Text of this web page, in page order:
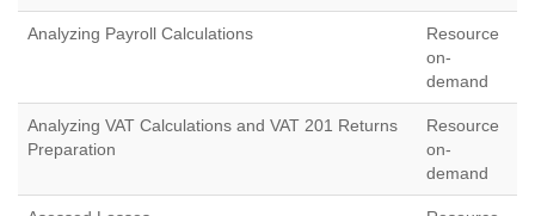
Analyzing Payroll Calculations
Resource
on-
demand
Analyzing VAT Calculations and VAT 201 Returns
Preparation
Resource
on-
demand